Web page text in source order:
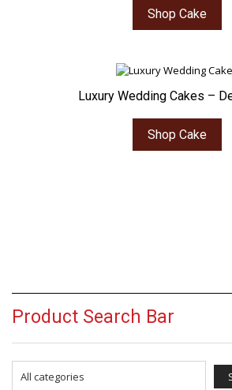
Shop Cake
Luxury Wedding Cakes –
Shop Cake
Product Search Bar